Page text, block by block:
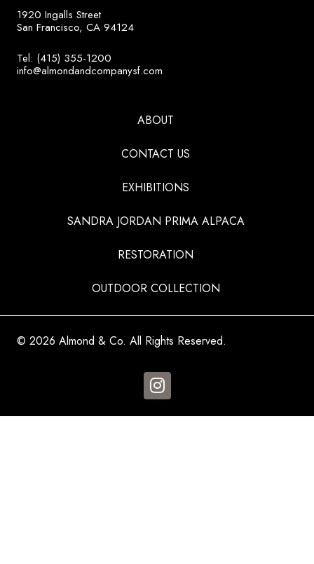
1920 Ingalls Street
San Francisco, CA 94124
Tel: (415) 355-1200
info@almondandcompanysf.com
ABOUT
CONTACT US
EXHIBITIONS
SANDRA JORDAN PRIMA ALPACA
RESTORATION
OUTDOOR COLLECTION
© 2026 Almond & Co. All Rights Reserved.